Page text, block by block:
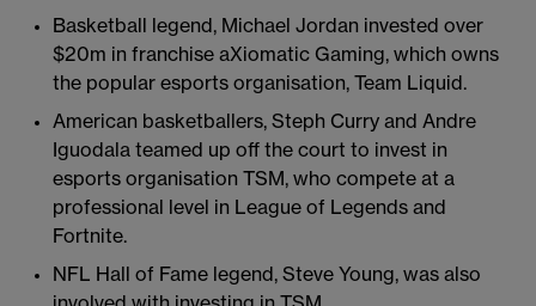
Basketball legend, Michael Jordan invested over
$20m in franchise aXiomatic Gaming, which owns
the popular esports organisation, Team Liquid.
American basketballers, Steph Curry and Andre
Iguodala teamed up off the court to invest in
esports organisation TSM, who compete at a
professional level in League of Legends and
Fortnite.
NFL Hall of Fame legend, Steve Young, was also